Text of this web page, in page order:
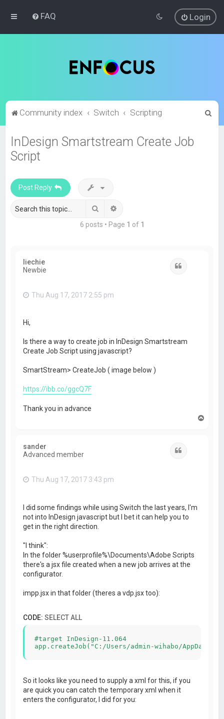
FAQ Login
Community index Switch Scripting
InDesign Smartstream Create Job
Script
Post Reply
Search
6 posts • Page 1 of 1
liechie
Newbie
Thu Aug 17, 2017 2:55 pm
Hi,
Is there a way to create job in InDesign Smartstream
Create Job Script using javascript?
SmartStream> CreateJob ( image below )
https://ibb.co/ggcQ7F
Thank you in advance
sander
Advanced member
Thu Aug 17, 2017 3:43 pm
I did some findings while using Switch the last years, I'm
not into InDesign javascript but I bet it can help you to
get in the right direction.
"I think":
In the folder %userprofile%\Documents\Adobe Scripts
there's a jsx file created when a new job arrives at the
configurator.
impp.jsx in that folder (theres a vdp.jsx too):
CODE:SELECT ALL
#target InDesign-11.064
So it looks like you need to supply a xml for this, if you
are quick you can catch the temporary xml when it
enters the configurator, I did for you: